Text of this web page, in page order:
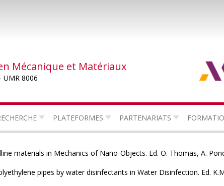
Mécanique et Matériaux
UMR 8006
PLATEFORMES PARTENARIATS
materials in Mechanics of Nano-Objects. Ed. O. Thomas, A.
pipes by water disinfectants in Water Disinfection. Ed.